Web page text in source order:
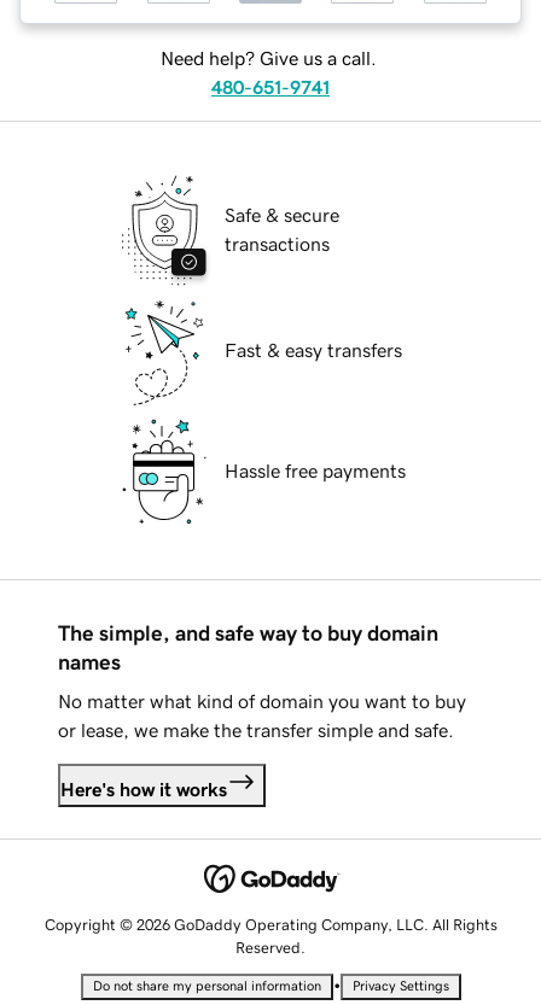
Need help? Give us a call.
480-651-9741
Safe & secure
transactions
Fast & easy transfers
Hassle free payments
The simple, and safe way to buy domain
names
No matter what kind of domain you want to buy
or lease, we make the transfer simple and safe.
Here's how it works
Copyright © 2026 GoDaddy Operating Company, LLC. All Rights
Reserved.
Do not share my personal information • Privacy Settings